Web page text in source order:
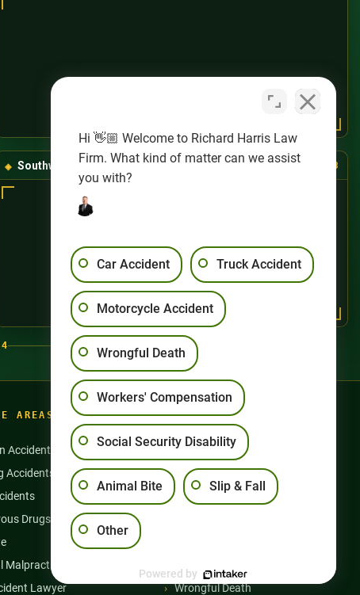
Southwest Las Vegas (725) 888-8888
AREAS
Accidents
Accidents
Drugs & Products
Malpractice
Lawyer
Motorcycle Accidents
Nursing Home Abuse
Semi Truck Accidents
Wrongful Death
Hi 👋🏼 Welcome to Richard Harris Law
Firm. What kind of matter can we assist
you with?
Car Accident Truck Accident
Motorcycle Accident
Wrongful Death
Workers' Compensation
Social Security Disability
Animal Bite Slip & Fall
Other
Powered by